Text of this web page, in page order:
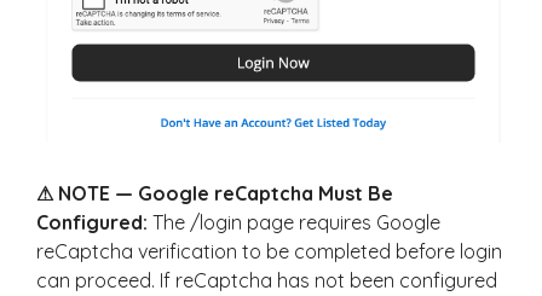
⚠ NOTE — Google reCaptcha Must Be
Configured: The /login page requires Google
reCaptcha verification to be completed before login
can proceed. If reCaptcha has not been configured